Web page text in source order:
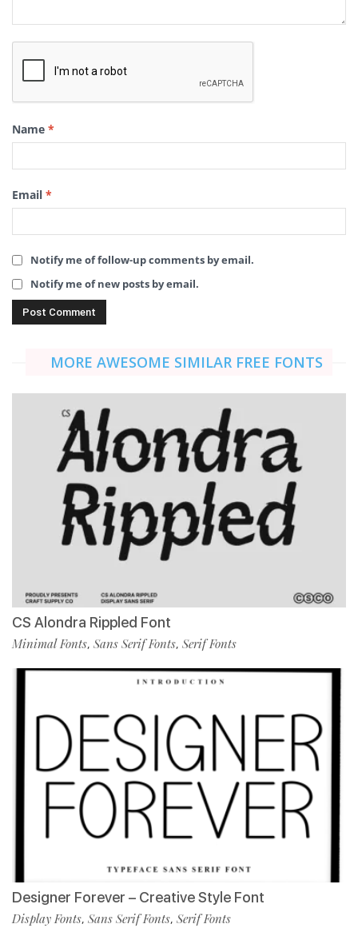
Name *
Email *
Notify me of follow-up comments by email.
Notify me of new posts by email.
MORE AWESOME SIMILAR FREE FONTS
CS Alondra Rippled Font
Minimal Fonts, Sans Serif Fonts, Serif Fonts
Designer Forever – Creative Style Font
Display Fonts, Sans Serif Fonts, Serif Fonts